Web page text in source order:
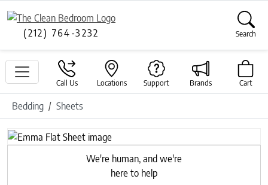
(212) 764-3232 Search
Call Us Locations Support Brands Cart
Bedding Sheets
Previous
Next
We're human, and we're
here to help